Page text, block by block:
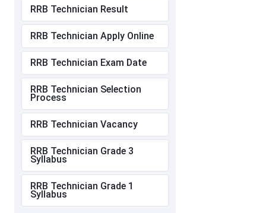
RRB Technician Result
RRB Technician Apply Online
RRB Technician Exam Date
RRB Technician Selection
Process
RRB Technician Vacancy
RRB Technician Grade 3
Syllabus
RRB Technician Grade 1
Syllabus